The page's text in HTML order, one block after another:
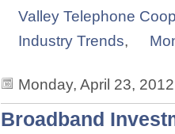
Valley Telephone
Industry Trends,
Monday, April 23,
Broadband